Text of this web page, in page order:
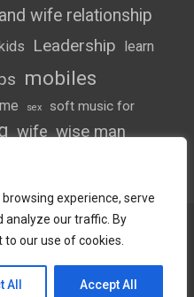
experience, serve
analyze our traffic. By
our use of cookies.
All Accept All
wife relationship
Leadership learn
mobiles
sex
soft music for
wife wise man
by:Theme Horse
by:WordPress